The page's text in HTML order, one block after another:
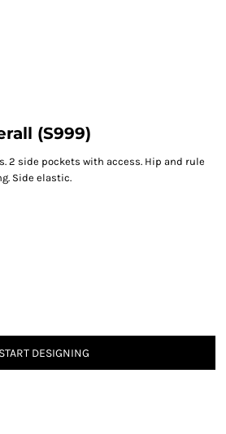
(S999)
2 side pockets with access. Hip and rule
Side elastic.
START DESIGNING